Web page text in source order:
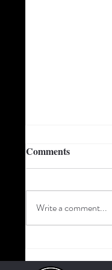
Something for
17th
Geoffrey Dean
expect variety from
Comments
Write a comment...